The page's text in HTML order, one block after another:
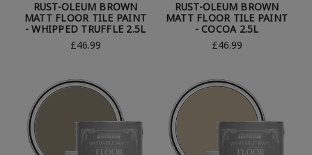
RUST-OLEUM BROWN
MATT FLOOR TILE PAINT
- WHIPPED TRUFFLE 2.5L
£46.99
RUST-OLEUM BROWN
MATT FLOOR TILE PAINT
- COCOA 2.5L
£46.99